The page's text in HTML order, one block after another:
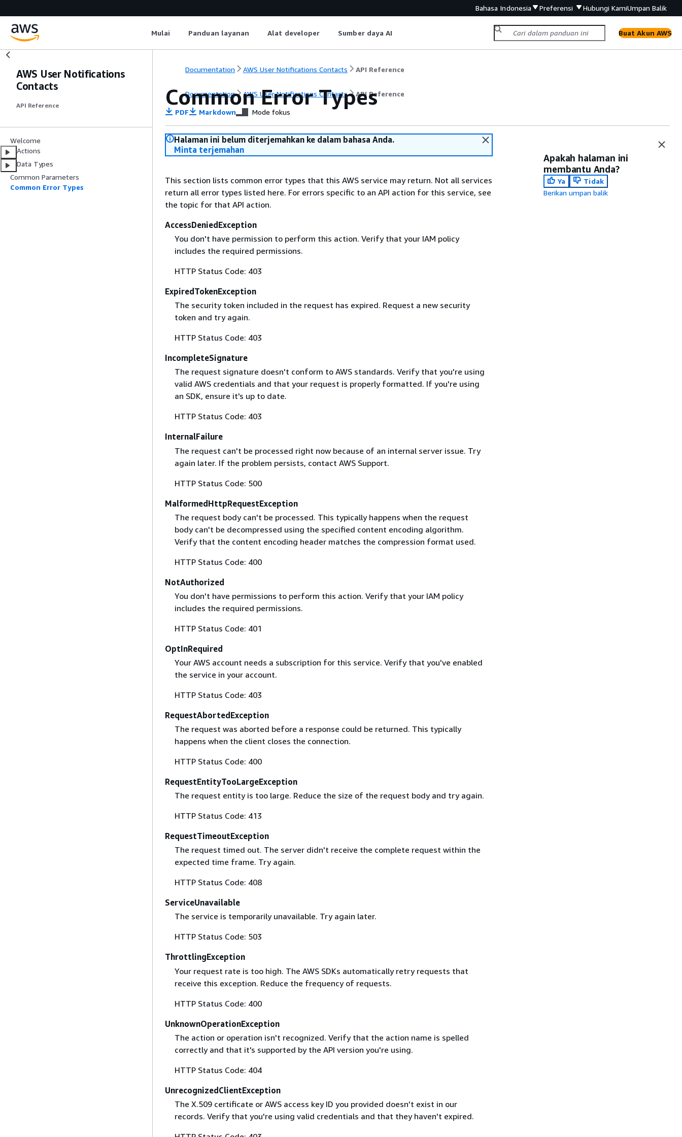
Bahasa Indonesia Preferensi Hubungi KamiUmpan Balik
Mulai Panduan layanan Alat developer Sumber daya AI Buat Akun AWS
AWS User Notifications
Contacts
API Reference
Welcome
Actions
Data Types
Common Parameters
Common Error Types
Documentation AWS User Notifications Contacts API Reference
Documentation AWS User Notifications Contacts API Reference
Common Error Types
PDF Markdown Mode fokus
Halaman ini belum diterjemahkan ke dalam bahasa Anda.
Minta terjemahan
This section lists common error types that this AWS service may return. Not all services
return all error types listed here. For errors specific to an API action for this service, see
the topic for that API action.
AccessDeniedException
You don't have permission to perform this action. Verify that your IAM policy
includes the required permissions.
HTTP Status Code: 403
ExpiredTokenException
The security token included in the request has expired. Request a new security
token and try again.
HTTP Status Code: 403
IncompleteSignature
The request signature doesn't conform to AWS standards. Verify that you're using
valid AWS credentials and that your request is properly formatted. If you're using
an SDK, ensure it's up to date.
HTTP Status Code: 403
InternalFailure
The request can't be processed right now because of an internal server issue. Try
again later. If the problem persists, contact AWS Support.
HTTP Status Code: 500
MalformedHttpRequestException
The request body can't be processed. This typically happens when the request
body can't be decompressed using the specified content encoding algorithm.
Verify that the content encoding header matches the compression format used.
HTTP Status Code: 400
NotAuthorized
You don't have permissions to perform this action. Verify that your IAM policy
includes the required permissions.
HTTP Status Code: 401
OptInRequired
Your AWS account needs a subscription for this service. Verify that you've enabled
the service in your account.
HTTP Status Code: 403
RequestAbortedException
The request was aborted before a response could be returned. This typically
happens when the client closes the connection.
HTTP Status Code: 400
RequestEntityTooLargeException
The request entity is too large. Reduce the size of the request body and try again.
HTTP Status Code: 413
RequestTimeoutException
The request timed out. The server didn't receive the complete request within the
expected time frame. Try again.
HTTP Status Code: 408
ServiceUnavailable
The service is temporarily unavailable. Try again later.
HTTP Status Code: 503
ThrottlingException
Your request rate is too high. The AWS SDKs automatically retry requests that
receive this exception. Reduce the frequency of requests.
HTTP Status Code: 400
UnknownOperationException
The action or operation isn't recognized. Verify that the action name is spelled
correctly and that it's supported by the API version you're using.
HTTP Status Code: 404
UnrecognizedClientException
The X.509 certificate or AWS access key ID you provided doesn't exist in our
records. Verify that you're using valid credentials and that they haven't expired.
Apakah halaman ini
membantu Anda?
Ya
Tidak
Berikan umpan balik